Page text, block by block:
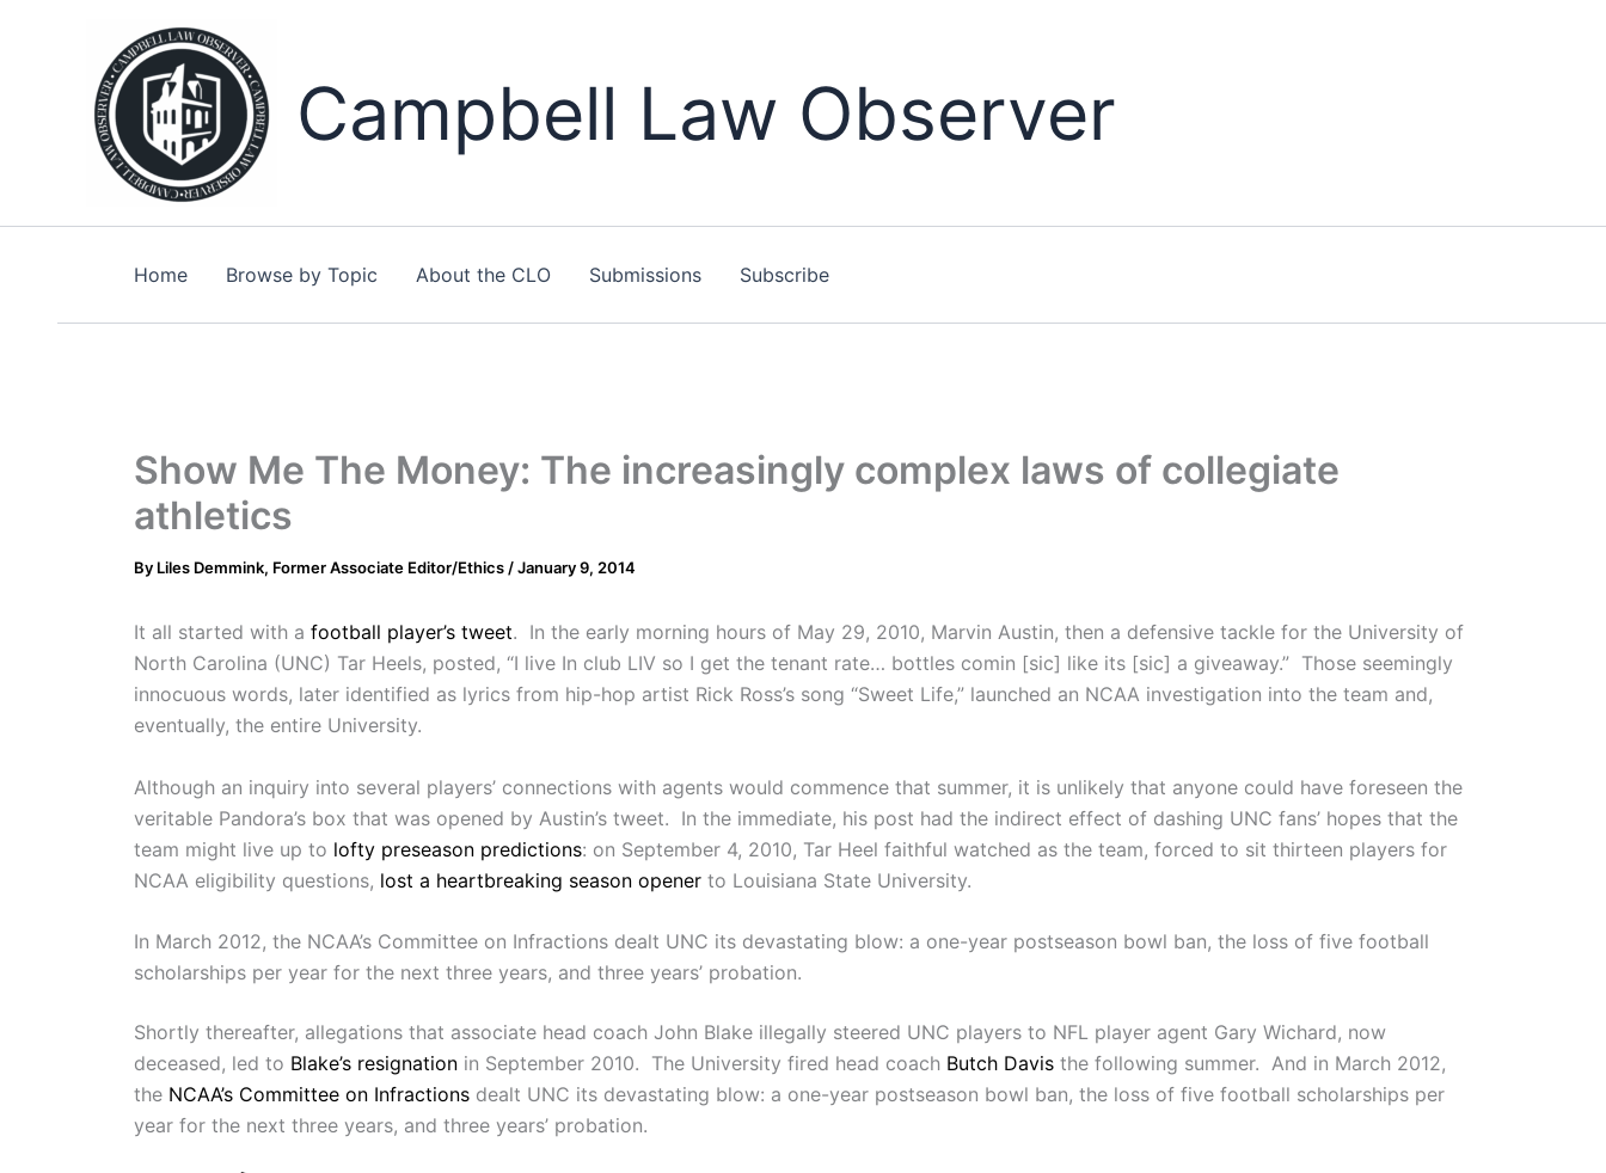
Campbell Law Observer
Home Browse by Topic About the CLO Submissions Subscribe
Show Me The Money: The increasingly complex laws of collegiate
athletics
By Liles Demmink, Former Associate Editor/Ethics /January 9, 2014
It all started with a football player’s tweet. In the early morning hours of May 29, 2010, Marvin Austin, then a defensive tackle for the University of
North Carolina (UNC) Tar Heels, posted, “I live In club LIV so I get the tenant rate… bottles comin [sic] like its [sic] a giveaway.” Those seemingly
innocuous words, later identified as lyrics from hip-hop artist Rick Ross’s song “Sweet Life,” launched an NCAA investigation into the team and,
eventually, the entire University.
Although an inquiry into several players’ connections with agents would commence that summer, it is unlikely that anyone could have foreseen the
veritable Pandora’s box that was opened by Austin’s tweet. In the immediate, his post had the indirect effect of dashing UNC fans’ hopes that the
team might live up to lofty preseason predictions: on September 4, 2010, Tar Heel faithful watched as the team, forced to sit thirteen players for
NCAA eligibility questions, lost a heartbreaking season opener to Louisiana State University.
In March 2012, the NCAA’s Committee on Infractions dealt UNC its devastating blow: a one-year postseason bowl ban, the loss of five football
scholarships per year for the next three years, and three years’ probation.
Shortly thereafter, allegations that associate head coach John Blake illegally steered UNC players to NFL player agent Gary Wichard, now
deceased, led to Blake’s resignation in September 2010. The University fired head coach Butch Davis the following summer. And in March 2012,
the NCAA’s Committee on Infractions dealt UNC its devastating blow: a one-year postseason bowl ban, the loss of five football scholarships per
year for the next three years, and three years’ probation.